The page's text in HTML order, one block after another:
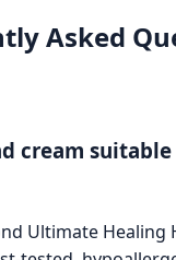
Asked
cream
Ultimate Healing